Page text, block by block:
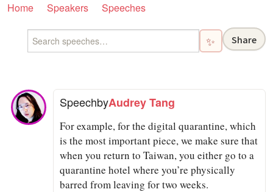
Home Speakers Speeches
✨ Share
SpeechbyAudrey Tang
For example, for the digital quarantine, which
is the most important piece, we make sure that
when you return to Taiwan, you either go to a
quarantine hotel where you’re physically
barred from leaving for two weeks.